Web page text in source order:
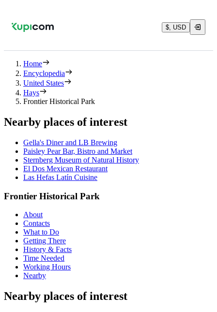
$, USD
Home
Encyclopedia
United States
Hays
Frontier Historical Park
Nearby places of interest
Gella's Diner and LB Brewing
Paisley Pear Bar, Bistro and Market
Sternberg Museum of Natural History
El Dos Mexican Restaurant
Las Hefas Latín Cuisine
Frontier Historical Park
About
Contacts
What to Do
Getting There
History & Facts
Time Needed
Working Hours
Nearby
Nearby places of interest